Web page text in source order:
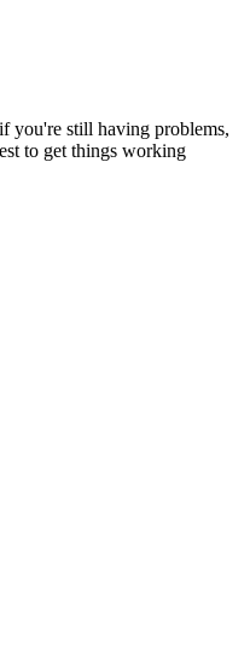
you're still having problems,
to get things working